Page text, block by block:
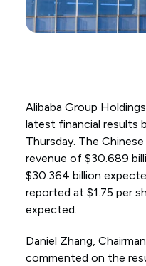
Alibaba Group
latest financial results
Thursday. The
revenue of $30.689
$30.364 billion
reported at $1.75 per
expected.
Daniel Zhang,
commented on the